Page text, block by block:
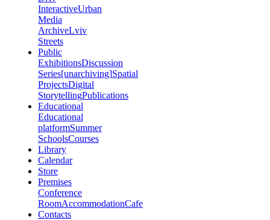
InteractiveUrban
Media
ArchiveLviv
Streets
Public
ExhibitionsDiscussion
Series[unarchiving]Spatial
ProjectsDigital
StorytellingPublications
Educational
Educational
platformSummer
SchoolsCourses
Library
Calendar
Store
Premises
Conference
RoomAccommodationCafe
Contacts